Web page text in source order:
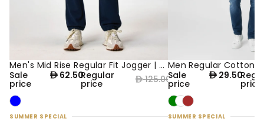
50% OFF
Men's Mid Rise Regular Fit Jogger | Online Exclusive
Sale
price
62.50Regular
price 125.00
SUMMER SPECIAL
50% OFF
Sale
price
29.50
price
SUMMER SPECIAL